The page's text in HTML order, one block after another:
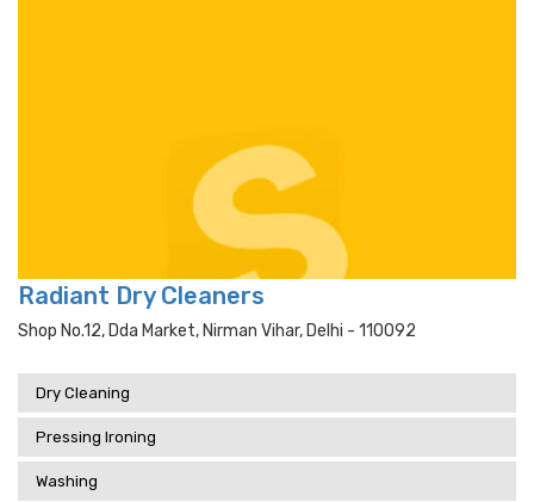
Radiant Dry Cleaners
Shop No.12, Dda Market, Nirman Vihar, Delhi - 110092
Dry Cleaning
Pressing Ironing
Washing